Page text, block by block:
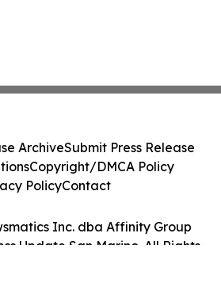
Inc. dba Affinity Group
Update San Marino. All Rights
ArchiveSubmit Press Release
Copyright/DMCA Policy
PolicyContact